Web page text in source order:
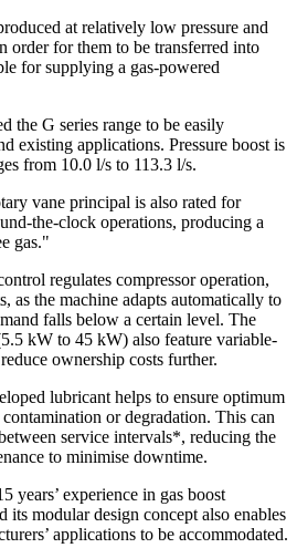
at relatively low pressure and
order for them to be transferred into
for supplying a gas-powered
the G series range to be easily
existing applications. Pressure boost is
from 10.0 l/s to 113.3 l/s.
vane principal is also rated for
the-clock operations, producing a
gas."
regulates compressor operation,
as the machine adapts automatically to
falls below a certain level. The
kW to 45 kW) also feature variable-
ownership costs further.
lubricant helps to ensure optimum
or degradation. This can
service intervals*, reducing the
to minimise downtime.
years’ experience in gas boost
its modular design concept also enables
applications to be accommodated.